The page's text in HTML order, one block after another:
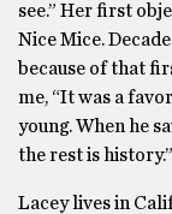
see.” Her first
Nice Mice.
because of that
me, “It was a
young. When he
the rest is history.”
Lacey lives in